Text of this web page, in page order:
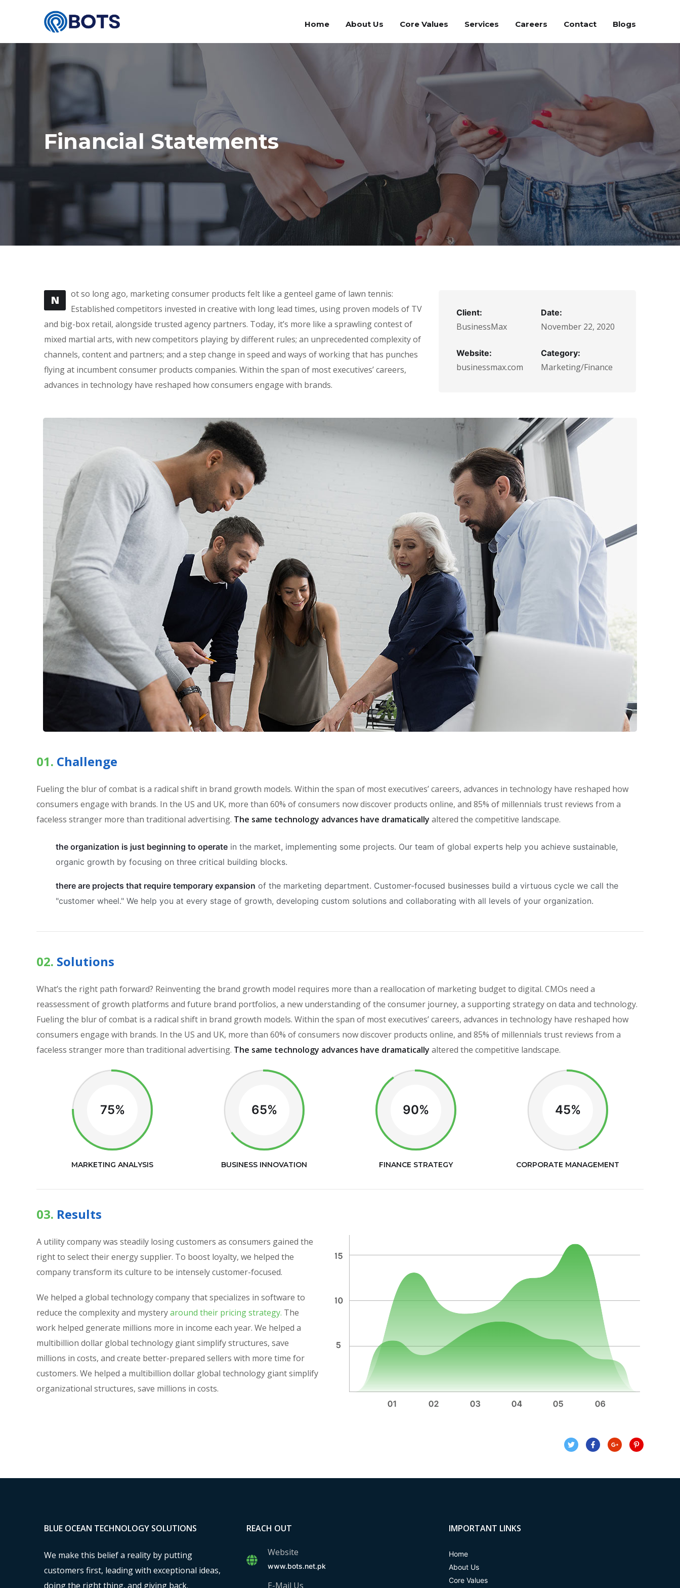
Home About Us Core Values Services Careers Contact Blogs
Financial Statements
N
ot so long ago, marketing consumer products felt like a genteel game of lawn tennis:
Established competitors invested in creative with long lead times, using proven models of TV
and big-box retail, alongside trusted agency partners. Today, it’s more like a sprawling contest of
mixed martial arts, with new competitors playing by different rules; an unprecedented complexity of
channels, content and partners; and a step change in speed and ways of working that has punches
flying at incumbent consumer products companies. Within the span of most executives’ careers,
advances in technology have reshaped how consumers engage with brands.
Client:
BusinessMax
Website:
businessmax.com
Date:
November 22, 2020
Category:
Marketing/Finance
01. Сhallenge
Fueling the blur of combat is a radical shift in brand growth models. Within the span of most executives’ careers, advances in technology have reshaped how
consumers engage with brands. In the US and UK, more than 60% of consumers now discover products online, and 85% of millennials trust reviews from a
faceless stranger more than traditional advertising. The same technology advances have dramatically altered the competitive landscape.
the organization is just beginning to operate in the market, implementing some projects. Our team of global experts help you achieve sustainable,
organic growth by focusing on three critical building blocks.
there are projects that require temporary expansion of the marketing department. Customer-focused businesses build a virtuous cycle we call the
"customer wheel." We help you at every stage of growth, developing custom solutions and collaborating with all levels of your organization.
02. Solutions
What’s the right path forward? Reinventing the brand growth model requires more than a reallocation of marketing budget to digital. CMOs need a
reassessment of growth platforms and future brand portfolios, a new understanding of the consumer journey, a supporting strategy on data and technology.
Fueling the blur of combat is a radical shift in brand growth models. Within the span of most executives’ careers, advances in technology have reshaped how
consumers engage with brands. In the US and UK, more than 60% of consumers now discover products online, and 85% of millennials trust reviews from a
faceless stranger more than traditional advertising. The same technology advances have dramatically altered the competitive landscape.
75%
MARKETING ANALYSIS
65%
BUSINESS INNOVATION
90%
FINANCE STRATEGY
45%
CORPORATE MANAGEMENT
03. Results
A utility company was steadily losing customers as consumers gained the
right to select their energy supplier. To boost loyalty, we helped the
company transform its culture to be intensely customer-focused.
We helped a global technology company that specializes in software to
reduce the complexity and mysteryaround their pricing strategy. The
work helped generate millions more in income each year. We helped a
multibillion dollar global technology giant simplify structures, save
millions in costs, and create better-prepared sellers with more time for
customers. We helped a multibillion dollar global technology giant simplify
organizational structures, save millions in costs.
BLUE OCEAN TECHNOLOGY SOLUTIONS
We make this belief a reality by putting
customers first, leading with exceptional ideas,
doing the right thing, and giving back.
REACH OUT
Website
www.bots.net.pk
E-Mail Us
IMPORTANT LINKS
Home
About Us
Core Values